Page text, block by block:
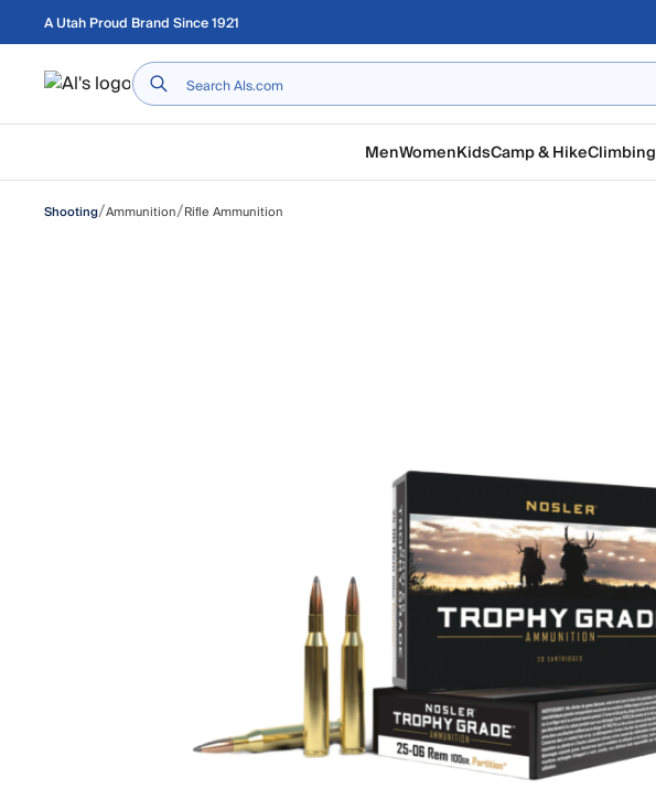
Skip to main content
A Utah Proud Brand Since 1921
Home
MenWomenKidsCamp & HikeClimbing
Shooting/Ammunition/Rifle Ammunition